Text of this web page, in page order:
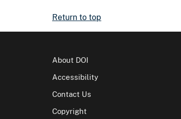
Return to top
About DOI
Accessibility
Contact Us
Copyright